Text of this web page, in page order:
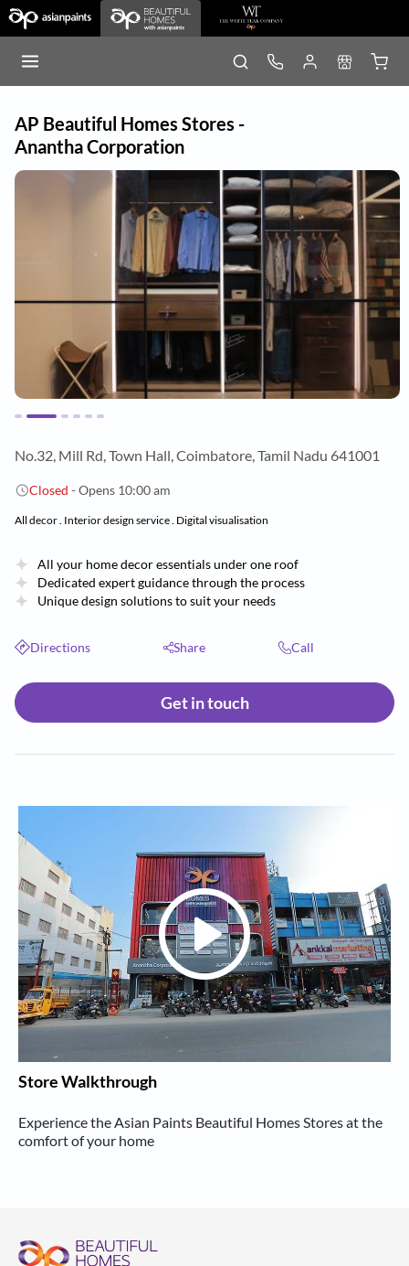
AP Beautiful Homes Stores -
Anantha Corporation
No.32, Mill Rd, Town Hall, Coimbatore, Tamil Nadu 641001
Closed - Opens 10:00 am
All decor . Interior design service . Digital visualisation
All your home decor essentials under one roof
Dedicated expert guidance through the process
Unique design solutions to suit your needs
Directions Share Call
Get in touch
Store Walkthrough
Experience the Asian Paints Beautiful Homes Stores at the
comfort of your home